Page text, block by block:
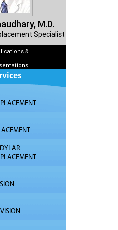
M.D.
Specialist
&